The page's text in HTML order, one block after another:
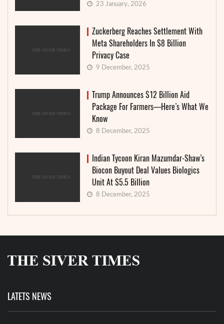
23 January, 2026
Zuckerberg Reaches Settlement With
Meta Shareholders In $8 Billion
Privacy Case
9 December, 2025
Trump Announces $12 Billion Aid
Package For Farmers—Here’s What We
Know
8 December, 2025
Indian Tycoon Kiran Mazumdar-Shaw’s
Biocon Buyout Deal Values Biologics
Unit At $5.5 Billion
8 December, 2025
LATETS NEWS